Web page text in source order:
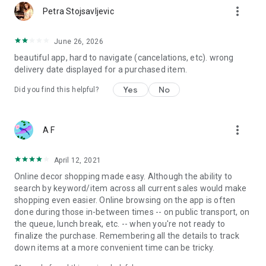
Petra Stojsavljevic more_vert
June 26, 2026
beautiful app, hard to navigate (cancelations, etc). wrong
delivery date displayed for a purchased item.
Did you find this helpful? Yes No
A F more_vert
April 12, 2021
Online decor shopping made easy. Although the ability to
search by keyword/item across all current sales would make
shopping even easier. Online browsing on the app is often
done during those in-between times -- on public transport, on
the queue, lunch break, etc. -- when you're not ready to
finalize the purchase. Remembering all the details to track
down items at a more convenient time can be tricky.